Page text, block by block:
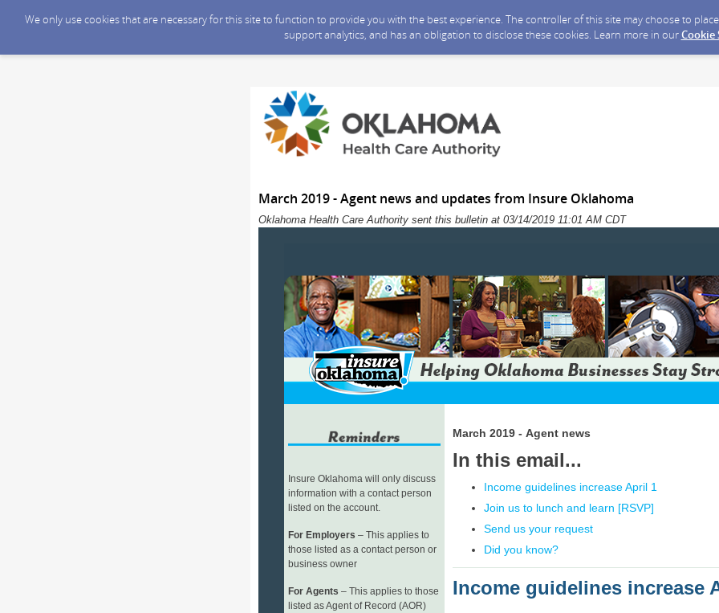
We only use cookies that are necessary for this site to function to provide you with the best experience. The controller of this site may choose to
support analytics, and has an obligation to disclose these cookies. Learn more in ourCookie
March 2019 - Agent news and updates from Insure Oklahoma
Oklahoma Health Care Authority sent this bulletin at 03/14/2019 11:01 AM CDT
Insure Oklahoma will only discuss
information with a contact person
listed on the account.
For Employers – This applies to
those listed as a contact person or
business owner
For Agents – This applies to those
listed as Agent of Record (AOR)
March 2019 - Agent news
In this email...
Income guidelines increase April 1
Join us to lunch and learn [RSVP]
Send us your request
Did you know?
Income guidelines increase